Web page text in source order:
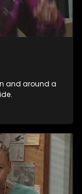
and around a